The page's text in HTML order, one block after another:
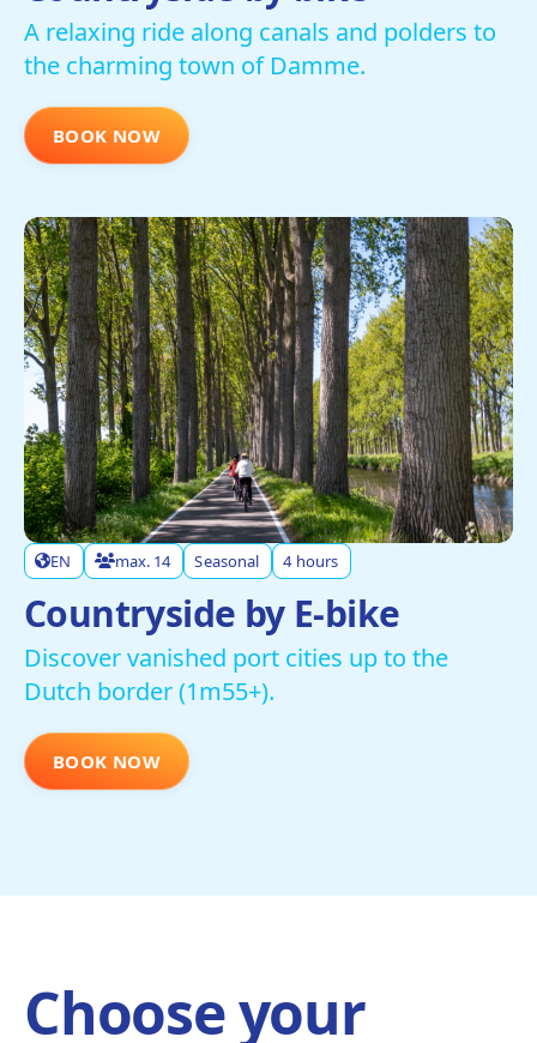
A relaxing ride along canals and polders to
the charming town of Damme.
BOOK NOW
EN max. 14 Seasonal 4 hours
Countryside by E-bike
Discover vanished port cities up to the
Dutch border (1m55+).
BOOK NOW
Choose your